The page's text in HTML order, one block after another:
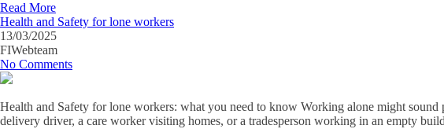
Read More
Health and Safety for lone workers
13/03/2025
FIWebteam
No Comments
Health and Safety for lone workers: what you need to know Working alone might
delivery driver, a care worker visiting homes, or a tradesperson working in an empty